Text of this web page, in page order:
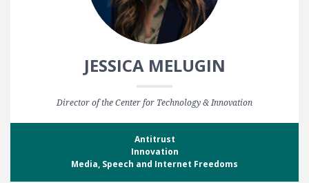
JESSICA MELUGIN
Director of the Center for Technology & Innovation
Antitrust
Innovation
Media, Speech and Internet Freedoms